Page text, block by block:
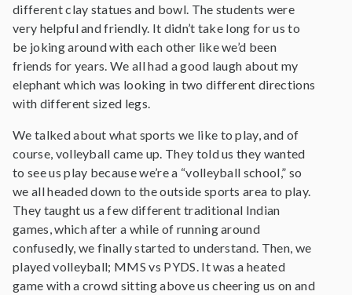
different clay statues and bowl. The students were
very helpful and friendly. It didn’t take long for us to
be joking around with each other like we’d been
friends for years. We all had a good laugh about my
elephant which was looking in two different directions
with different sized legs.
We talked about what sports we like to play, and of
course, volleyball came up. They told us they wanted
to see us play because we’re a “volleyball school,” so
we all headed down to the outside sports area to play.
They taught us a few different traditional Indian
games, which after a while of running around
confusedly, we finally started to understand. Then, we
played volleyball; MMS vs PYDS. It was a heated
game with a crowd sitting above us cheering us on and